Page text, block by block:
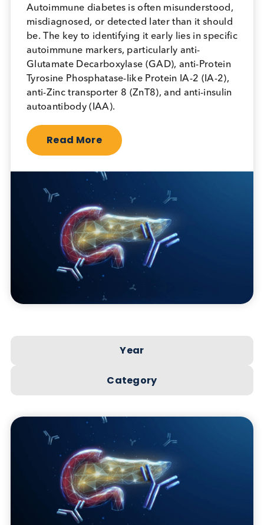
April 18th 2026
Autoimmune diabetes is often misunderstood,
misdiagnosed, or detected later than it should
be. The key to identifying it early lies in specific
autoimmune markers, particularly anti-
Glutamate Decarboxylase (GAD), anti-Protein
anti-Zinc transporter 8 (ZnT8), and anti-insulin
autoantibody (IAA).
Read More
Year
Category